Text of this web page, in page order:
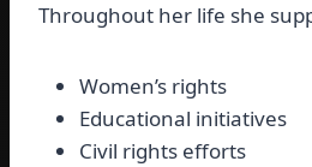
Throughout her life she
Women’s rights
Educational initiatives
Civil rights efforts